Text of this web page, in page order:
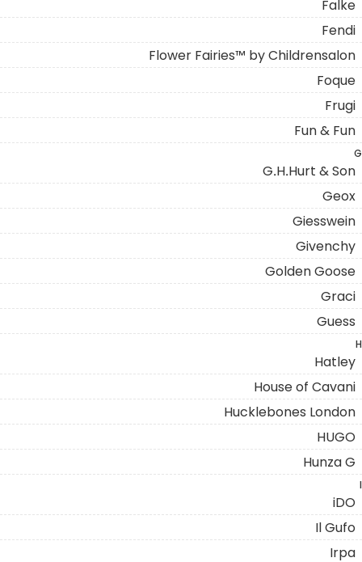
Falke
Fendi
Flower Fairies™ by Childrensalon
Foque
Frugi
Fun & Fun
G
G.H.Hurt & Son
Geox
Giesswein
Givenchy
Golden Goose
Graci
Guess
H
Hatley
House of Cavani
Hucklebones London
HUGO
Hunza G
I
iDO
Il Gufo
Irpa